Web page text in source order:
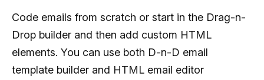
Code emails from scratch or start in the Drag-n-
Drop builder and then add custom HTML
elements. You can use both D-n-D email
template builder and HTML email editor